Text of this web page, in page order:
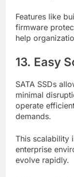
Features like
firmware
help
13. Easy
SATA SSDs
minimal
operate
demands.
This scalability
enterprise
evolve rapidly.